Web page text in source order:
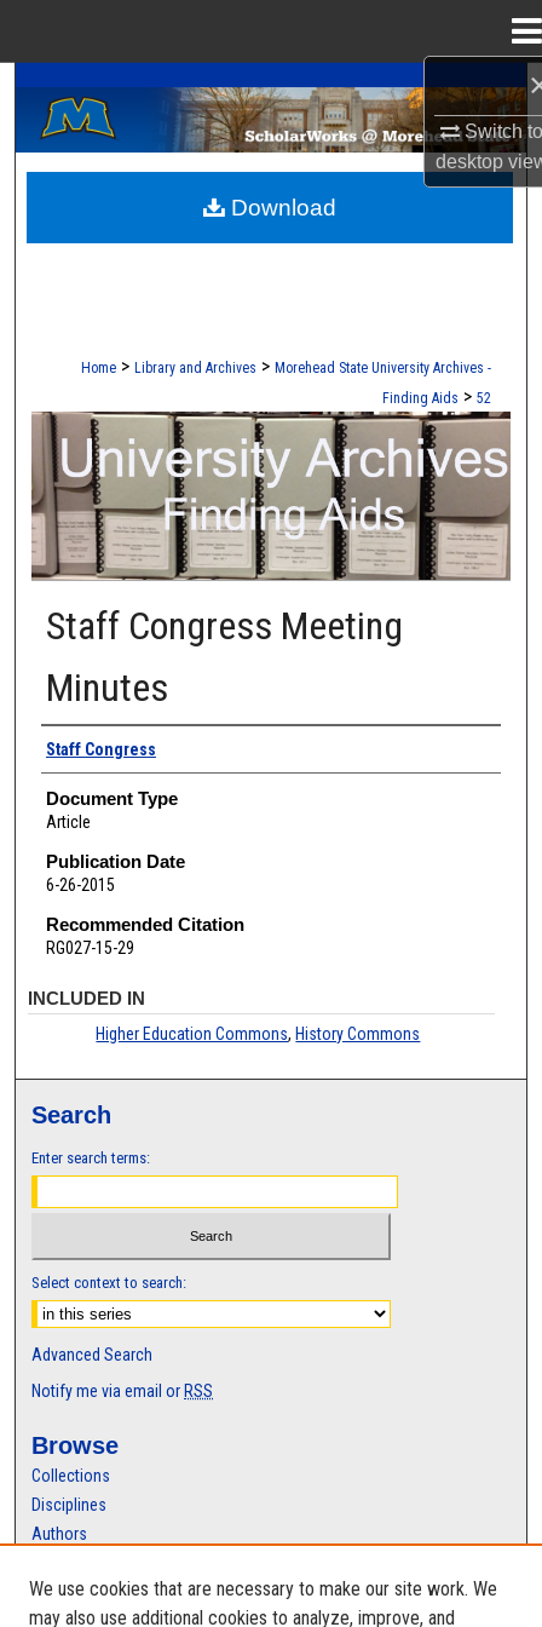
Switch
desktop
Search
Browse Collections
My Account
Home > Library and Archives > Morehead State University Archives -
Finding Aids > 52
UNIVERSITY ARCHIVES FINDING
Staff Congress Meeting
Minutes
Authors
Staff Congress
Document Type
Article
Publication Date
6-26-2015
Recommended Citation
RG027-15-29
Download
INCLUDED IN
Higher Education Commons, History Commons
Search
Enter search terms:
Select context to search:
Advanced Search
Notify me via email or RSS
Browse
Collections
Disciplines
Authors
Author Corner
Author FAQ
We use cookies that are necessary to make our site work. We
may also use additional cookies to analyze, improve, and